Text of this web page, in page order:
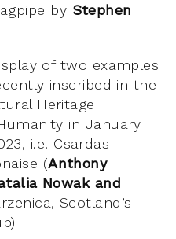
by Stephen
of two examples
inscribed in the
Heritage
in January
i.e. Csardas
(Anthony
Nowak and
Scotland’s